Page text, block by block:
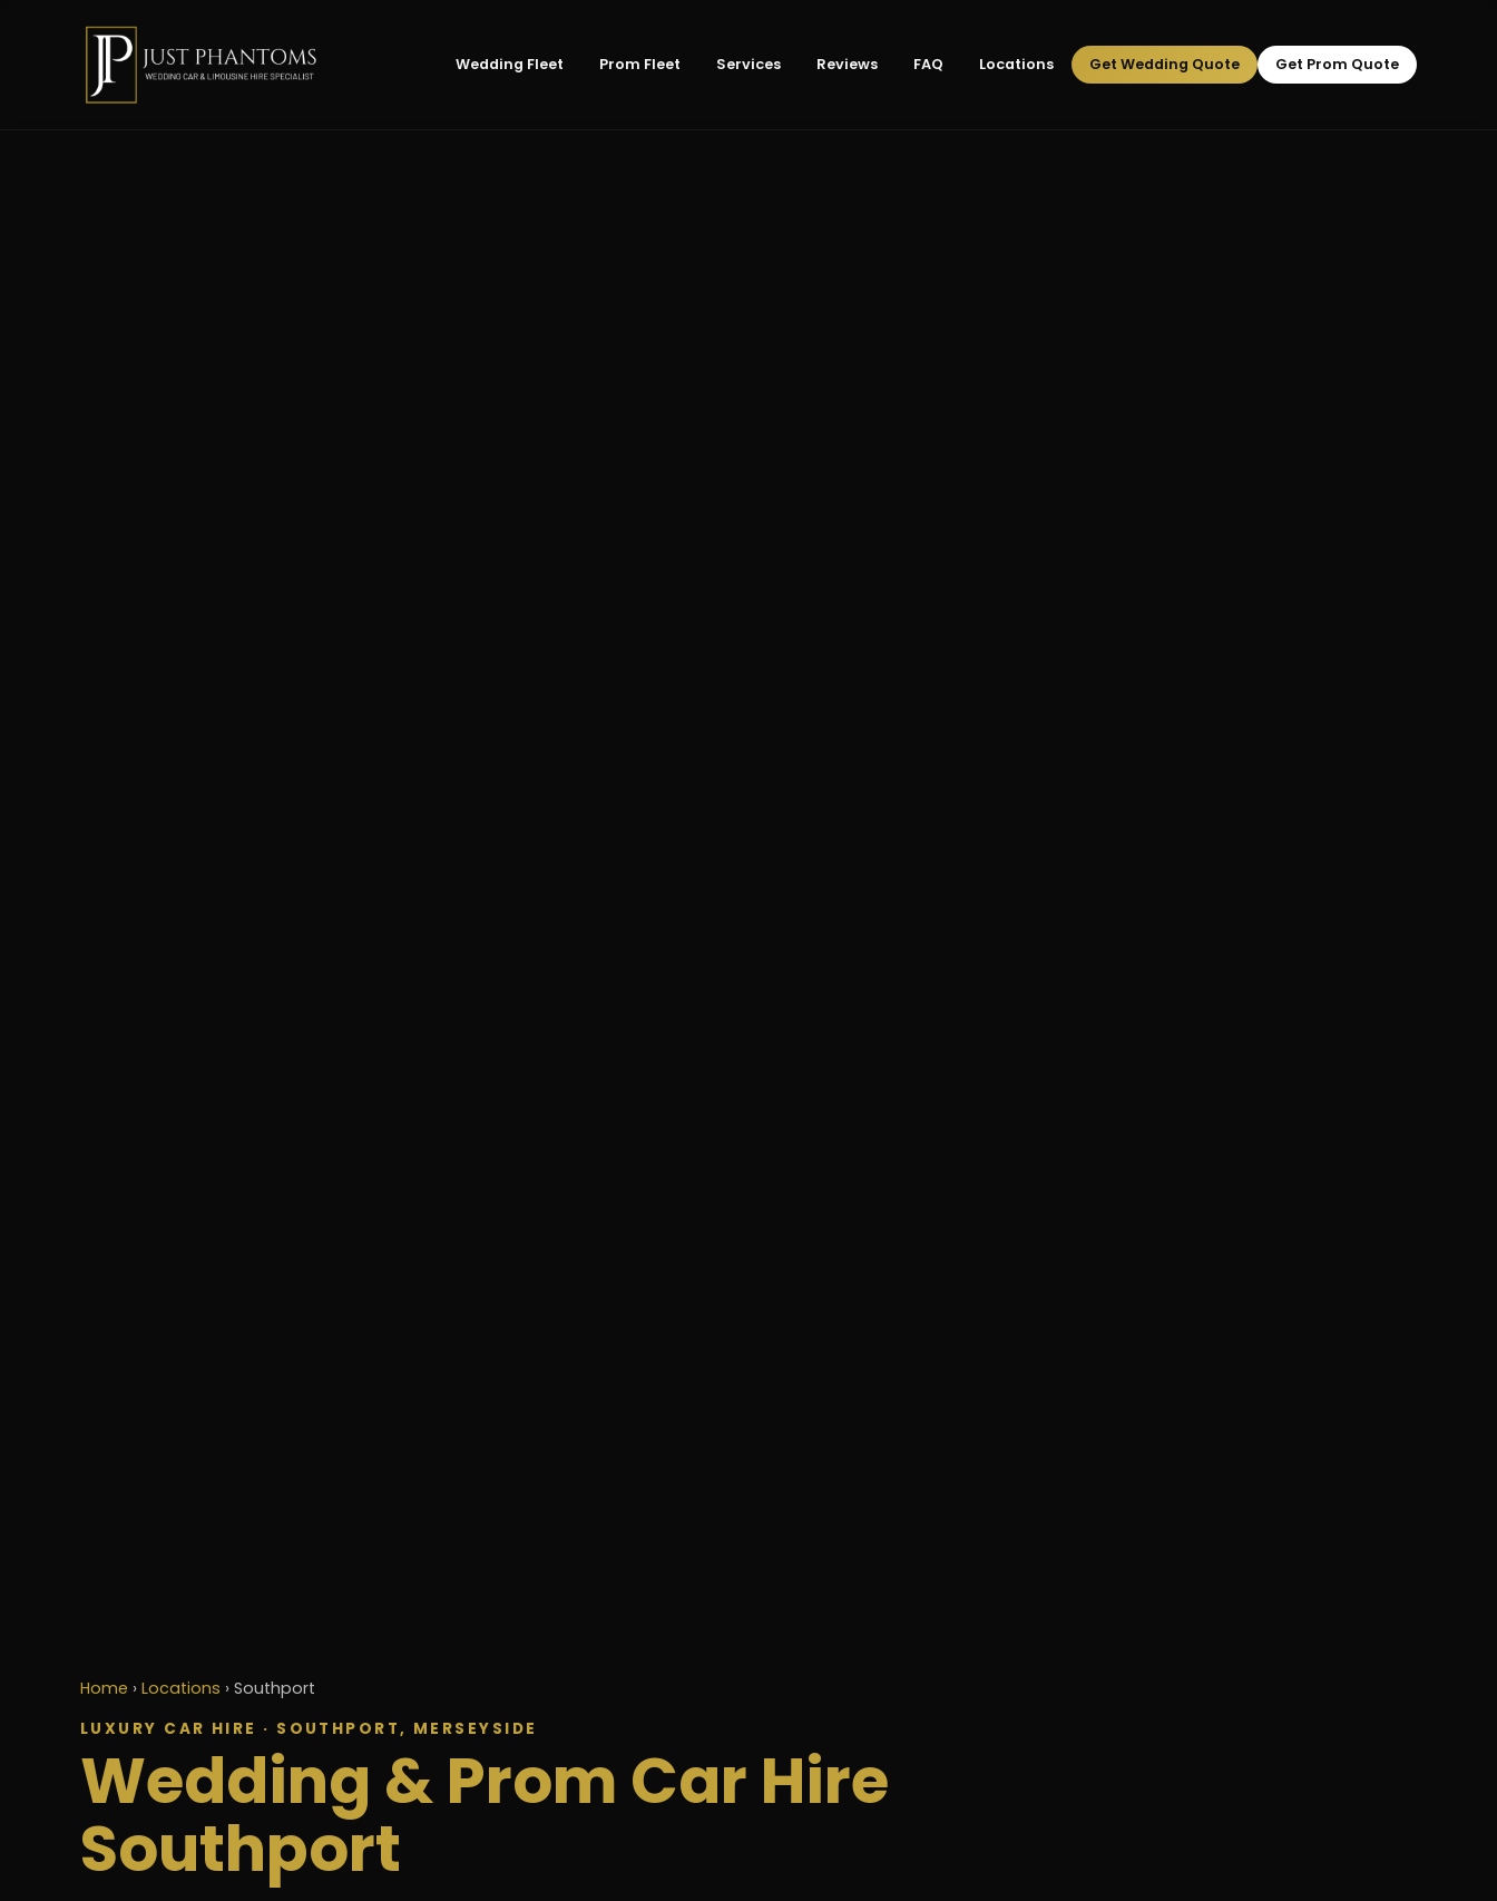
Wedding Fleet Prom Fleet Services Reviews FAQ Locations Get Wedding Quote Get Prom Quote
Home › Locations › Southport
LUXURY CAR HIRE · SOUTHPORT, MERSEYSIDE
Wedding & Prom Car Hire
Southport